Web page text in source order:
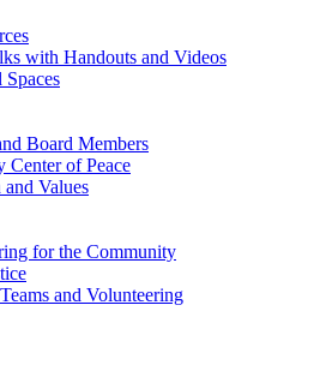
with Handouts and Videos
Spaces
Board Members
of Peace
Values
for the Community
and Volunteering